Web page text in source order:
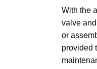
With the
valve
or
provided